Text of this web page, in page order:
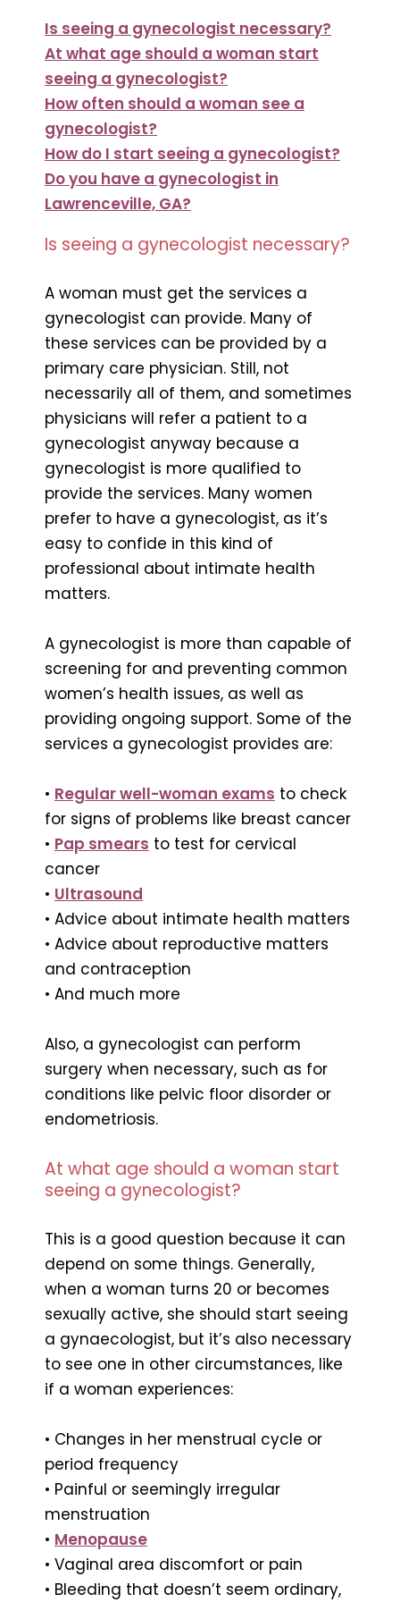
Is seeing a gynecologist necessary?
At what age should a woman start
seeing a gynecologist?
How often should a woman see a
gynecologist?
How do I start seeing a gynecologist?
Do you have a gynecologist in
Lawrenceville, GA?
Is seeing a gynecologist necessary?
A woman must get the services a
gynecologist can provide. Many of
these services can be provided by a
primary care physician. Still, not
necessarily all of them, and sometimes
physicians will refer a patient to a
gynecologist anyway because a
gynecologist is more qualified to
provide the services. Many women
prefer to have a gynecologist, as it’s
easy to confide in this kind of
professional about intimate health
matters.
A gynecologist is more than capable of
screening for and preventing common
women’s health issues, as well as
providing ongoing support. Some of the
services a gynecologist provides are:
• Regular well-woman exams to check
for signs of problems like breast cancer
• Pap smears to test for cervical
cancer
• Ultrasound
• Advice about intimate health matters
• Advice about reproductive matters
and contraception
• And much more
Also, a gynecologist can perform
surgery when necessary, such as for
conditions like pelvic floor disorder or
endometriosis.
At what age should a woman start
seeing a gynecologist?
This is a good question because it can
depend on some things. Generally,
when a woman turns 20 or becomes
sexually active, she should start seeing
a gynaecologist, but it’s also necessary
to see one in other circumstances, like
if a woman experiences:
• Changes in her menstrual cycle or
period frequency
• Painful or seemingly irregular
menstruation
• Menopause
• Vaginal area discomfort or pain
• Bleeding that doesn’t seem ordinary,